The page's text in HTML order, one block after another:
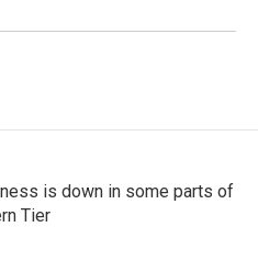
is down in some parts of
Tier